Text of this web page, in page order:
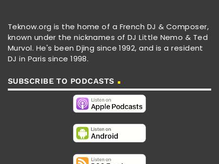
Teknow.org is the home of a French DJ & Composer,
known under the nicknames of DJ Little Nemo & Ted
Murvol. He's been Djing since 1992, and is a resident
DJ in Paris since 1998.
SUBSCRIBE TO PODCASTS